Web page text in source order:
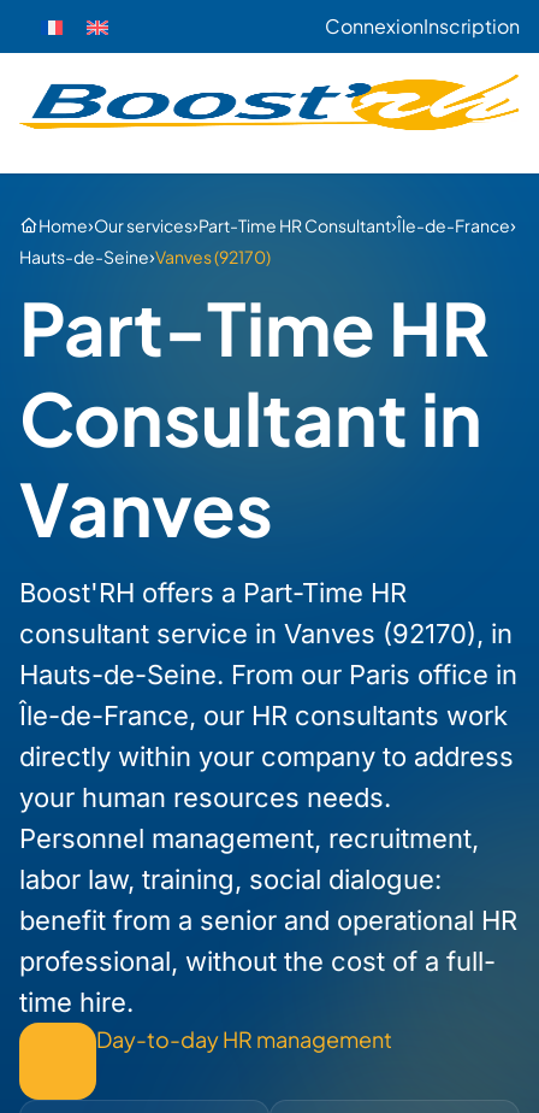
ConnexionInscription
Home›Our services›Part-Time HR Consultant›Île-de-France›
Hauts-de-Seine›Vanves (92170)
Part-Time HR
Consultant in
Vanves
Boost'RH offers a Part-Time HR
consultant service in Vanves (92170), in
Hauts-de-Seine. From our Paris office in
Île-de-France, our HR consultants work
directly within your company to address
your human resources needs.
Personnel management, recruitment,
labor law, training, social dialogue:
benefit from a senior and operational HR
professional, without the cost of a full-
time hire.
Day-to-day HR management